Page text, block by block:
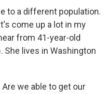
to a different population.
come up a lot in my
from 41-year-old
She lives in Washington
Are we able to get our